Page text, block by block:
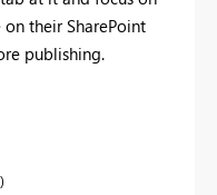
their SharePoint
publishing.